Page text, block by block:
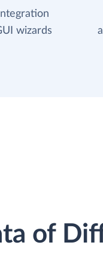
wizards
of